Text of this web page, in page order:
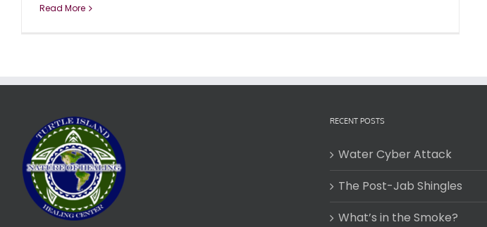
Read More
RECENT POSTS
Water Cyber Attack
The Post-Jab Shingles
What’s in the Smoke?